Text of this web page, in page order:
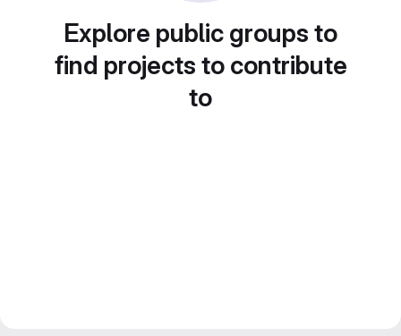
Explore public groups to
find projects to contribute
to